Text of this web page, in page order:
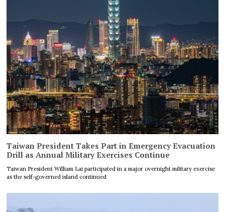
Taiwan President Takes Part in Emergency Evacuation
Drill as Annual Military Exercises Continue
Taiwan President William Lai participated in a major overnight military exercise
as the self-governed island continued